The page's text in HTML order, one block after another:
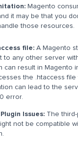
Magento
it may be that you
those resources.
file: A Magento
to any other server
can result in Magento
the .htaccess file
can lead to the
error.
Issues: The
not be compatible